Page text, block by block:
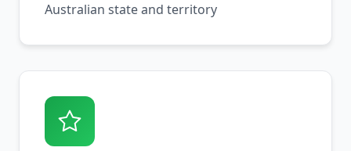
Australian state and territory